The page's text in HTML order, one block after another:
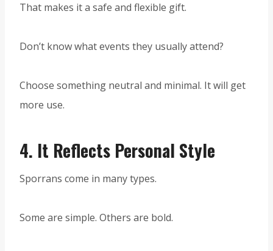
That makes it a safe and flexible gift.
Don’t know what events they usually attend?
Choose something neutral and minimal. It will get
more use.
4. It Reflects Personal Style
Sporrans come in many types.
Some are simple. Others are bold.